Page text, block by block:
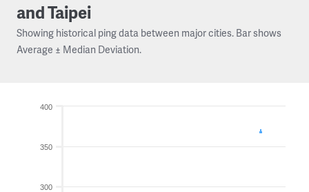
and Taipei
Showing historical ping data between major cities. Bar shows
Average ± Median Deviation.
300
350
400